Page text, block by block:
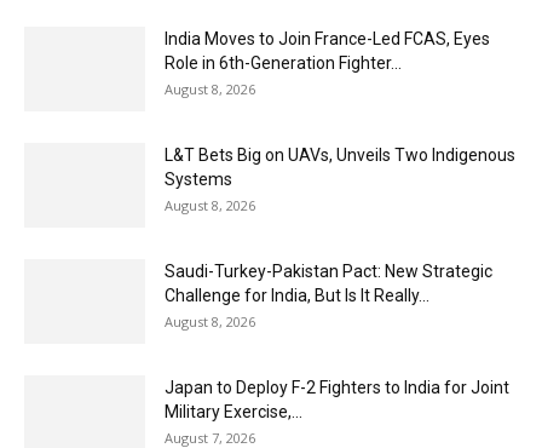
India Moves to Join France-Led FCAS, Eyes
Role in 6th-Generation Fighter...
August 8, 2026
L&T Bets Big on UAVs, Unveils Two Indigenous
Systems
August 8, 2026
Saudi-Turkey-Pakistan Pact: New Strategic
Challenge for India, But Is It Really...
August 8, 2026
Japan to Deploy F-2 Fighters to India for Joint
Military Exercise,...
August 7, 2026